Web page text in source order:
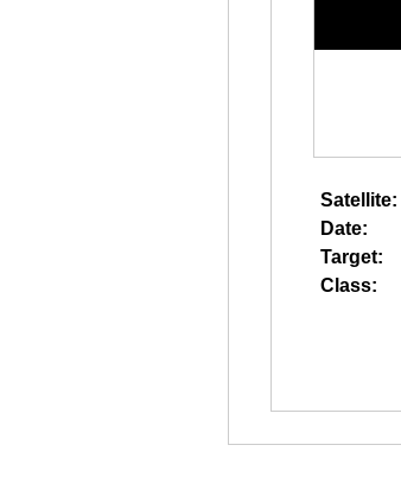
Satellite:
Date:
Target:
Class: